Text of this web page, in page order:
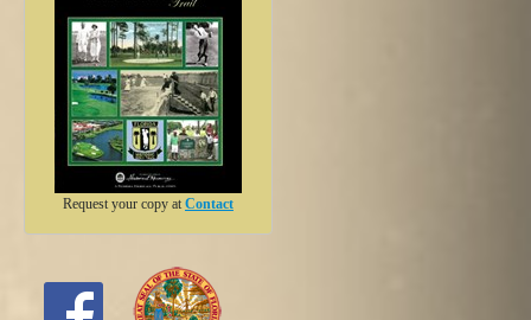
Request your copy at Contact